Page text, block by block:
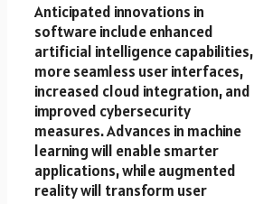
Anticipated innovations in
software include enhanced
artificial intelligence capabilities,
more seamless user interfaces,
increased cloud integration, and
improved cybersecurity
measures. Advances in machine
learning will enable smarter
applications, while augmented
reality will transform user